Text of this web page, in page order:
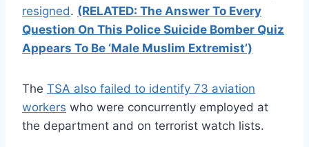
resigned. (RELATED: The Answer To Every
Question On This Police Suicide Bomber Quiz
Appears To Be ‘Male Muslim Extremist’)
The TSA also failed to identify 73 aviation
workers who were concurrently employed at
the department and on terrorist watch lists.